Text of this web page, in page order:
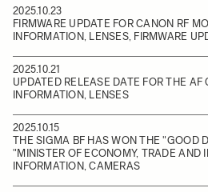
2025.10.23
FIRMWARE UPDATE FOR CANON RF
INFORMATION, LENSES, FIRMWARE
2025.10.21
UPDATED RELEASE DATE FOR THE
INFORMATION, LENSES
2025.10.15
THE SIGMA BF HAS WON THE "GOOD
"MINISTER OF ECONOMY, TRADE AND
INFORMATION, CAMERAS